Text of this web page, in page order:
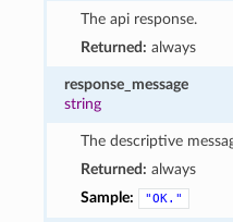
The api response.
Returned: always
response_message
string
The descriptive
Returned: always
Sample:
"OK."